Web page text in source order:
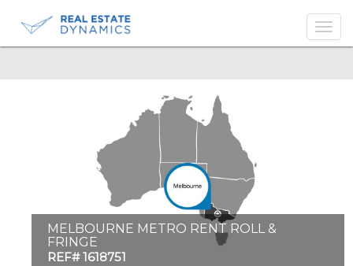
MELBOURNE METRO RENT ROLL &
FRINGE
REF# 1618751